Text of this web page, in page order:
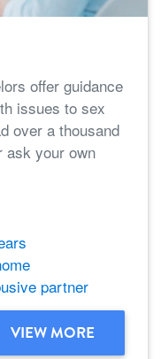
offer guidance
issues to sex
over a thousand
ask your own
partner
VIEW MORE